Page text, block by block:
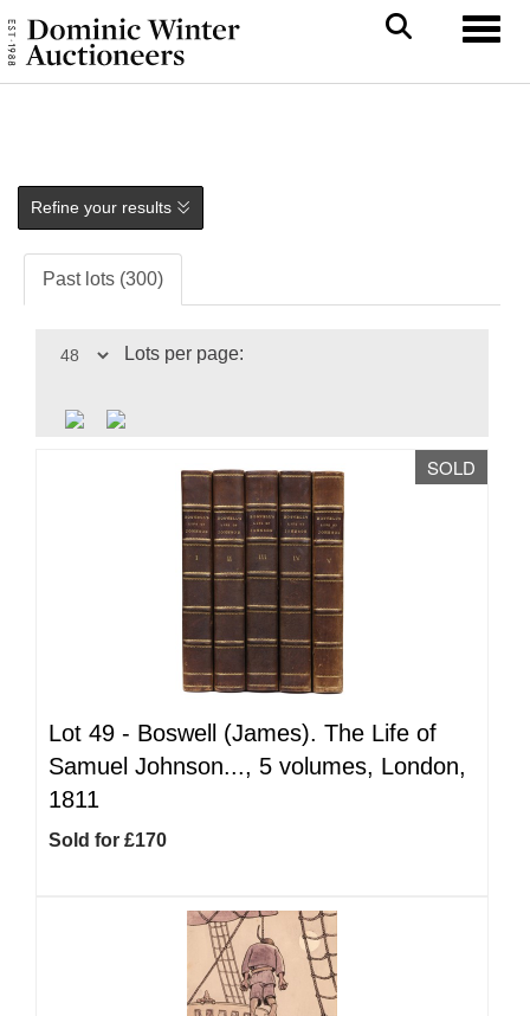
Refine your results
Past lots (300)
Lots per page:
SOLD
Lot 49 - Boswell (James). The Life of
Samuel Johnson..., 5 volumes, London,
1811
Sold for £170